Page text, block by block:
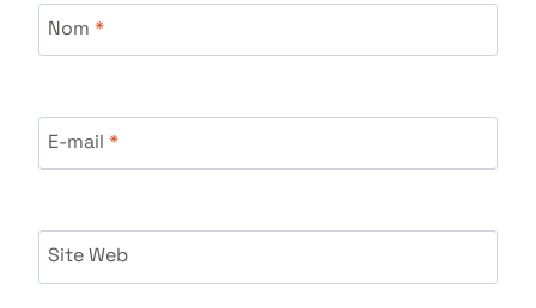
Nom *
E-mail *
Site Web